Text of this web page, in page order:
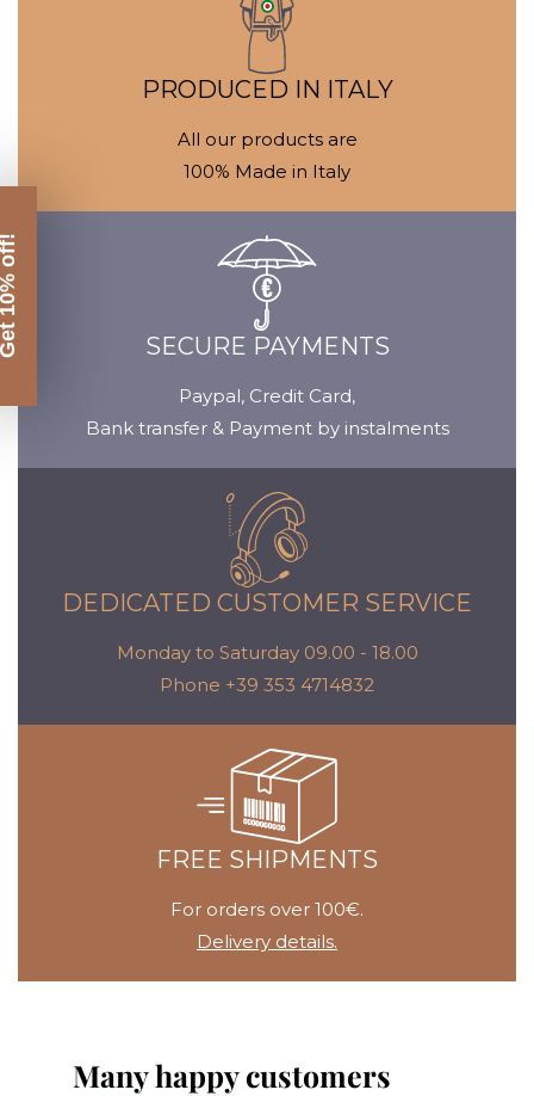
PRODUCED IN ITALY
All our products are
100% Made in Italy
SECURE PAYMENTS
Paypal, Credit Card,
Bank transfer & Payment by instalments
DEDICATED CUSTOMER SERVICE
Monday to Saturday 09.00 - 18.00
Phone +39 353 4714832
FREE SHIPMENTS
For orders over 100€.
Delivery details.
Many happy customers